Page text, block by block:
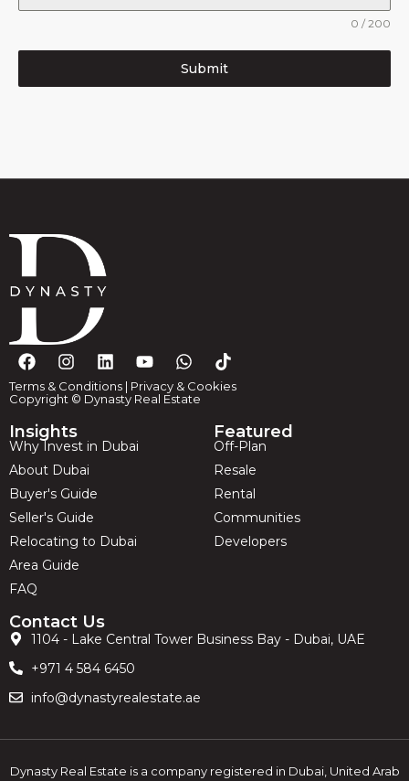
0 / 200
Submit
Terms & Conditions | Privacy & Cookies
Copyright © Dynasty Real Estate
Insights
Why Invest in Dubai
About Dubai
Buyer's Guide
Seller's Guide
Relocating to Dubai
Area Guide
FAQ
Featured
Off-Plan
Resale
Rental
Communities
Developers
Contact Us
1104 - Lake Central Tower Business Bay - Dubai, UAE
+971 4 584 6450
info@dynastyrealestate.ae
Dynasty Real Estate is a company registered in Dubai, United Arab